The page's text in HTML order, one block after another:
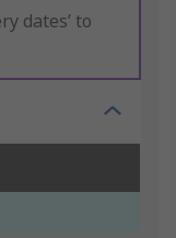
dates’ to